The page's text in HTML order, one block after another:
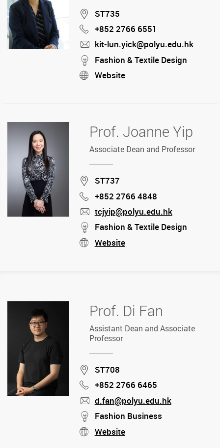
Location
ST735
Phone
+852 2766 6551
mail
kit-lun.yick@polyu.edu.hk
stream
Fashion & Textile Design
stream
Website
Prof. Joanne Yip
Associate Dean and Professor
Location
ST737
Phone
+852 2766 4848
mail
tcjyip@polyu.edu.hk
stream
Fashion & Textile Design
stream
Website
Prof. Di Fan
Assistant Dean and Associate
Professor
Location
ST708
Phone
+852 2766 6465
mail
d.fan@polyu.edu.hk
stream
Fashion Business
stream
Website